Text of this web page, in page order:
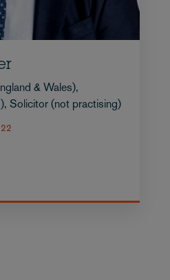
& Wales),
Solicitor (not practising)